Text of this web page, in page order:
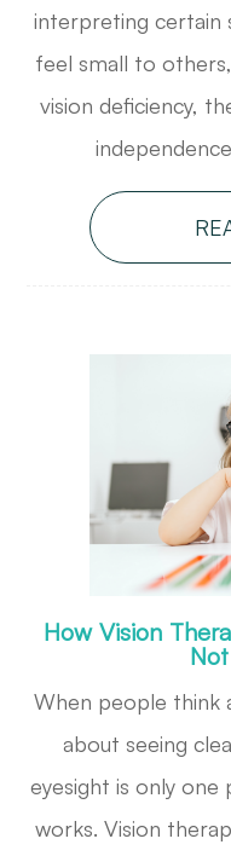
interpreting certain
feel small to
vision deficiency,
How Vision
When people think
about seeing
eyesight is only
works. Vision